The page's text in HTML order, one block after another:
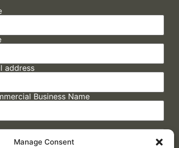
Manage Consent
address
Business Name